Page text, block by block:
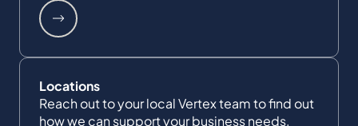
Locations
Reach out to your local Vertex team to find out
how we can support your business needs.